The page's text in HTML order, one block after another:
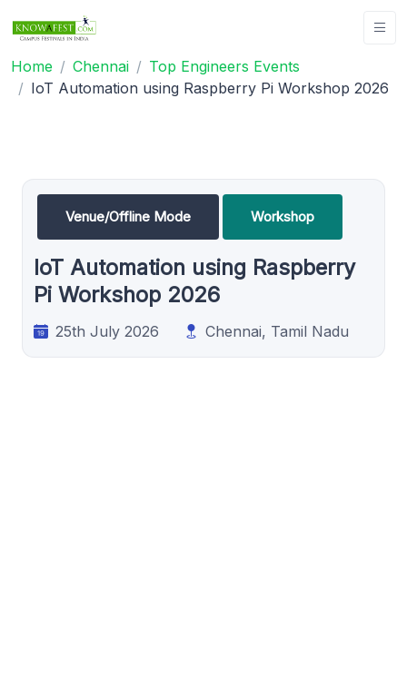
Home Chennai
Top Engineers Events
IoT Automation using Raspberry Pi Workshop 2026
Venue/Offline Mode Workshop
IoT Automation using Raspberry
Pi Workshop 2026
25th July 2026 Chennai, Tamil Nadu